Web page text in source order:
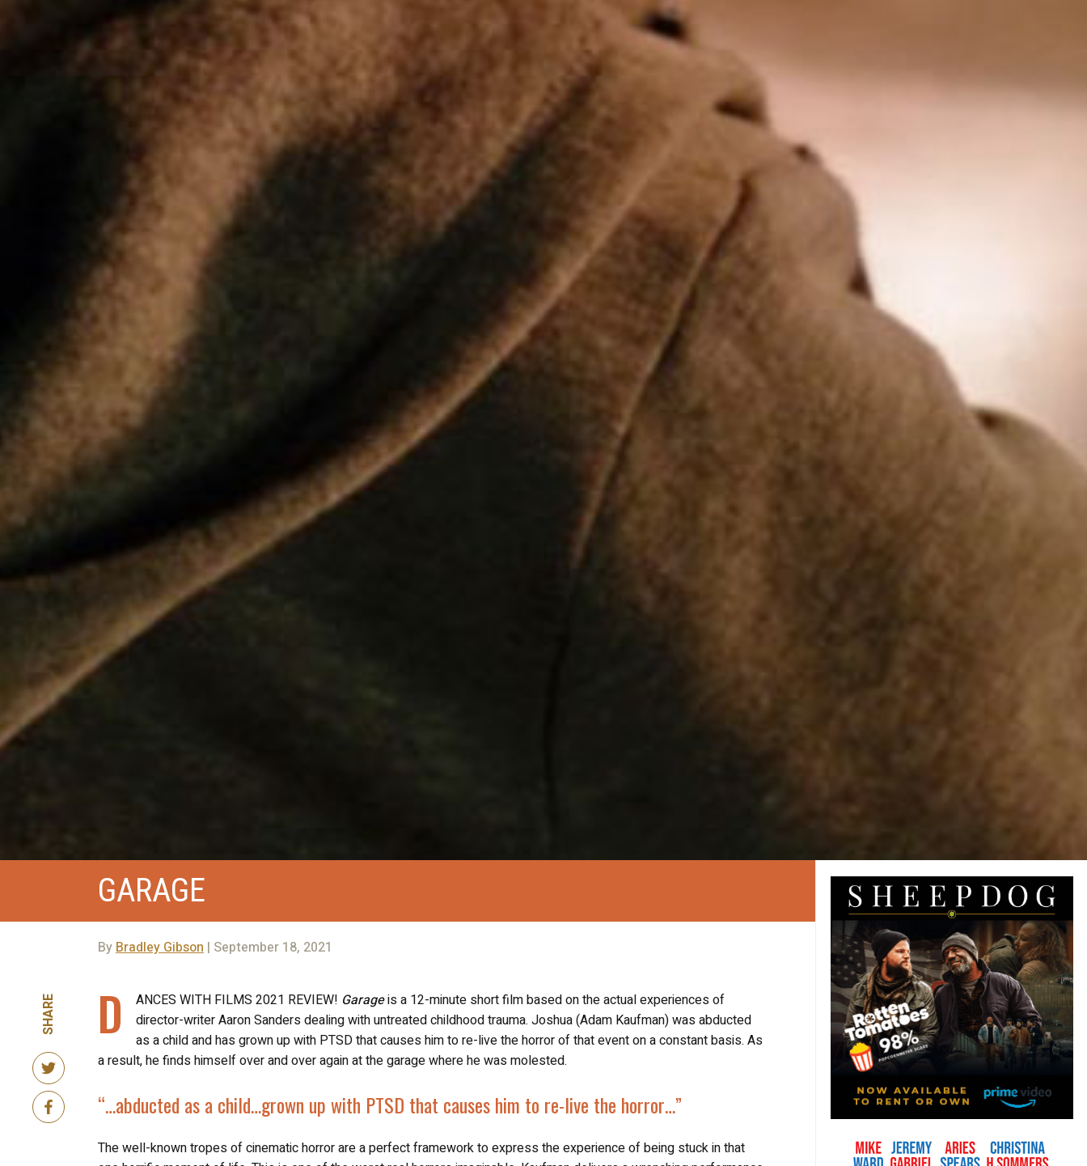
GARAGE
By Bradley Gibson | September 18, 2021
SHARE D ANCES WITH FILMS 2021 REVIEW! Garageis a 12-minute short film based on the actual experiences of
director-writer Aaron Sanders dealing with untreated childhood trauma. Joshua (Adam Kaufman) was abducted
as a child and has grown up with PTSD that causes him to re-live the horror of that event on a constant basis. As
a result, he finds himself over and over again at the garage where he was molested.
“…abducted as a child…grown up with PTSD that causes him to re-live the horror…”
The well-known tropes of cinematic horror are a perfect framework to express the experience of being stuck in that